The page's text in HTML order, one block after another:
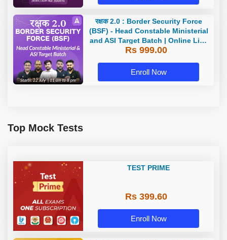
रक्षक 2.0 : Border Security Force
(BSF) - Head Constable Ministerial
and ASI Target Batch | Online Live
Classes by Adda 247
Rs 999.00
Enroll Now
Top Mock Tests
TEST PRIME
Rs 399.60
Enroll Now